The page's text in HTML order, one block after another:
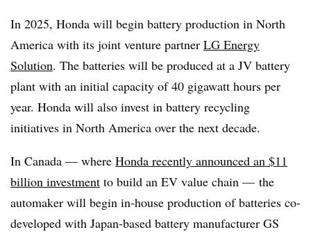
In 2025, Honda will begin battery production in North
America with its joint venture partner LG Energy
Solution. The batteries will be produced at a JV battery
plant with an initial capacity of 40 gigawatt hours per
year. Honda will also invest in battery recycling
initiatives in North America over the next decade.
In Canada — where Honda recently announced an $11
billion investment to build an EV value chain — the
automaker will begin in-house production of batteries co-
developed with Japan-based battery manufacturer GS